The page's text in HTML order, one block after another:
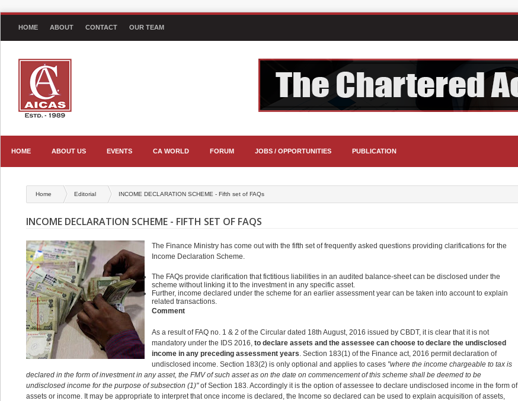
HOME ABOUT CONTACT OUR TEAM
HOME ABOUT US EVENTS CA WORLD FORUM JOBS / OPPORTUNITIES PUBLICATION
Home Editorial INCOME DECLARATION SCHEME - Fifth set of FAQs
INCOME DECLARATION SCHEME - FIFTH SET OF FAQS
The Finance Ministry has come out with the fifth set of frequently asked questions providing clarifications for the
Income Declaration Scheme.
The FAQs provide clarification that fictitious liabilities in an audited balance-sheet can be disclosed under the
scheme without linking it to the investment in any specific asset.
Further, income declared under the scheme for an earlier assessment year can be taken into account to explain
related transactions.
Comment
As a result of FAQ no. 1 & 2 of the Circular dated 18th August, 2016 issued by CBDT, it is clear that it is not
mandatory under the IDS 2016, to declare assets and the assessee can choose to declare the undisclosed
income in any preceding assessment years. Section 183(1) of the Finance act, 2016 permit declaration of
undisclosed income. Section 183(2) is only optional and applies to cases "where the income chargeable to tax is
declared in the form of investment in any asset, the FMV of such asset as on the date on commencement of this scheme shall be deemed to be
undisclosed income for the purpose of subsection (1)"of Section 183. Accordingly it is the option of assessee to declare undisclosed income in the form of
assets or income. It may be appropriate to interpret that once income is declared, the Income so declared can be used to explain acquisition of assets,